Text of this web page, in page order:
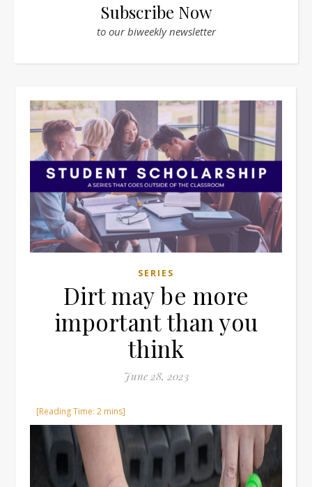
Subscribe Now
to our biweekly newsletter
SERIES
Dirt may be more
important than you
think
June 28, 2023